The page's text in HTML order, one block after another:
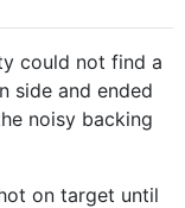
could not find a
side and ended
noisy backing
on target until